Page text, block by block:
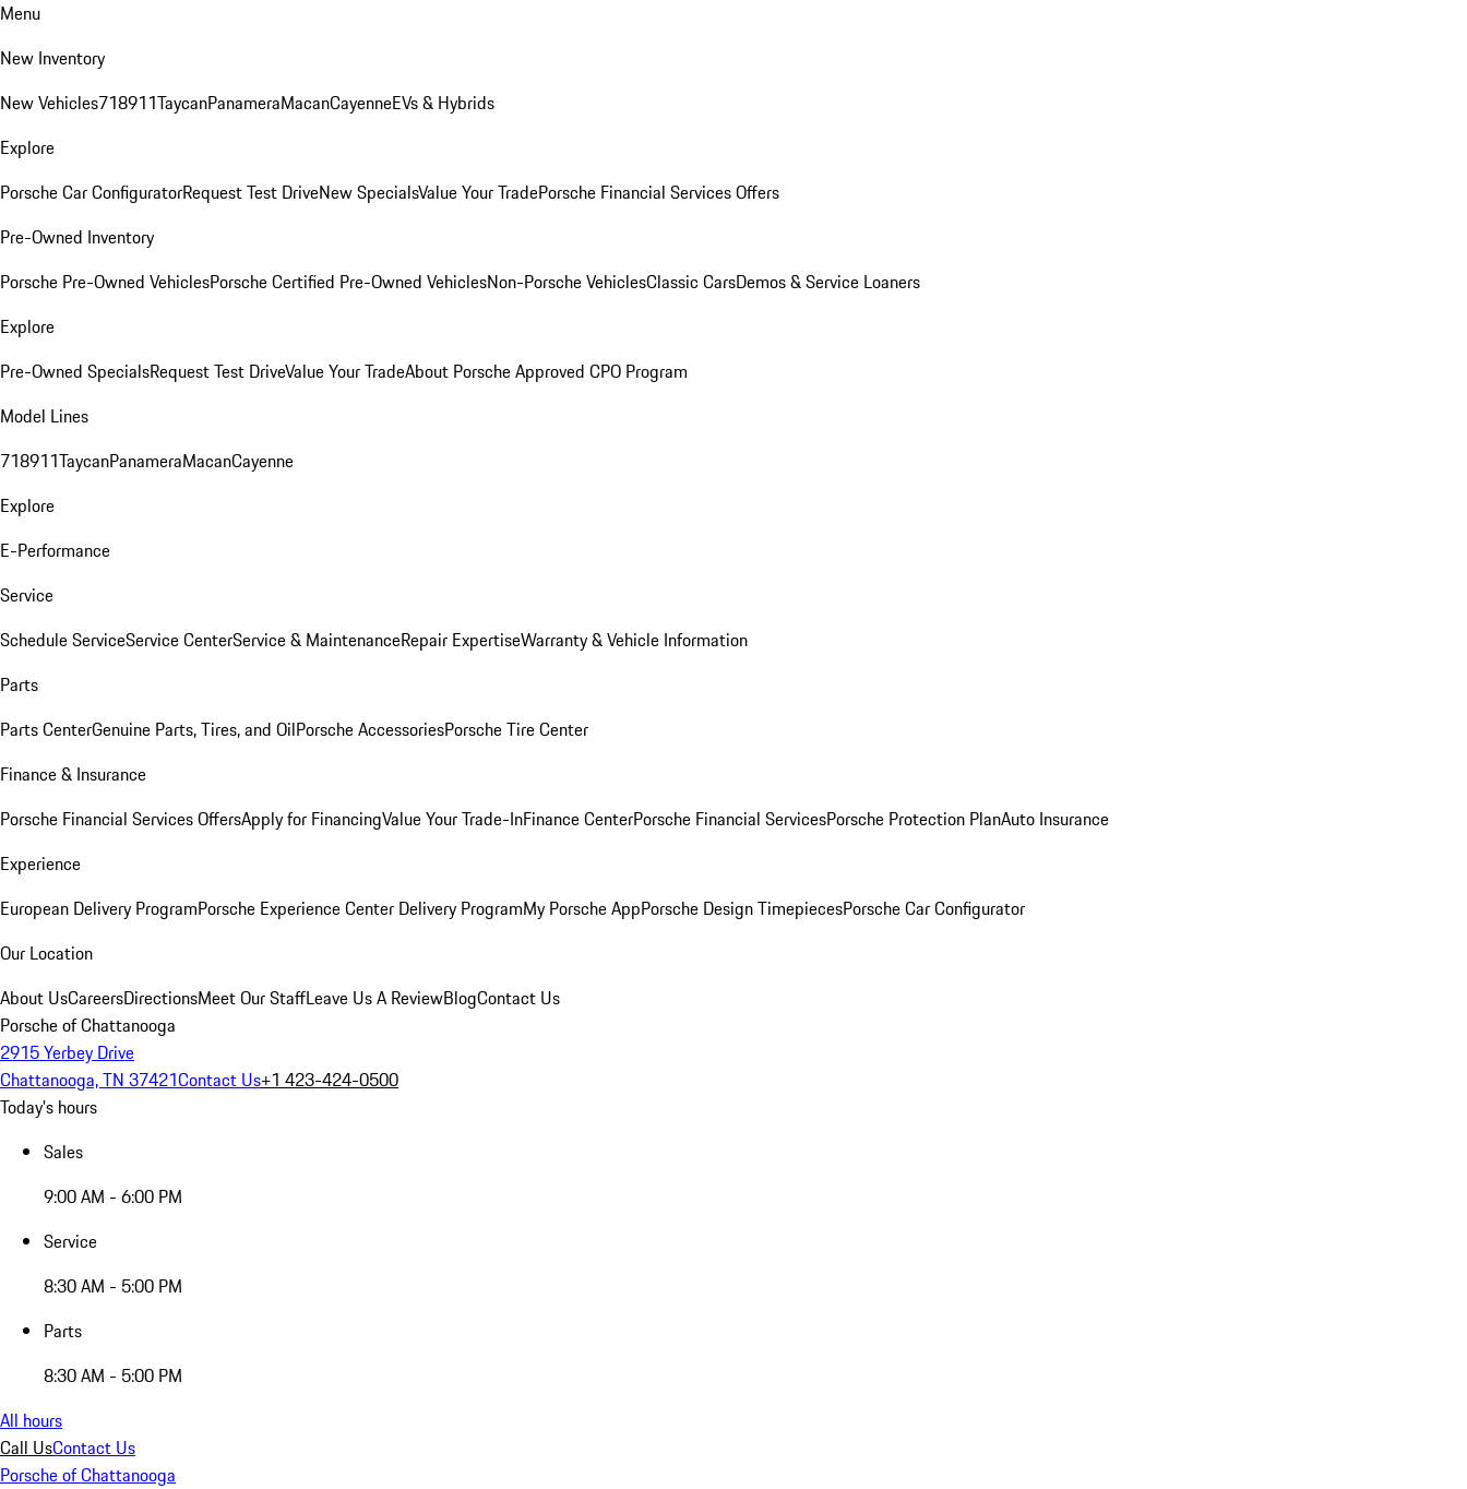
Menu
New Inventory
New Vehicles718911TaycanPanameraMacanCayenneEVs & Hybrids
Explore
Porsche Car ConfiguratorRequest Test DriveNew SpecialsValue Your TradePorsche Financial Services Offers
Pre-Owned Inventory
Porsche Pre-Owned VehiclesPorsche Certified Pre-Owned VehiclesNon-Porsche VehiclesClassic CarsDemos & Service Loaners
Explore
Pre-Owned SpecialsRequest Test DriveValue Your TradeAbout Porsche Approved CPO Program
Model Lines
718911TaycanPanameraMacanCayenne
Explore
E-Performance
Service
Schedule ServiceService CenterService & MaintenanceRepair ExpertiseWarranty & Vehicle Information
Parts
Parts CenterGenuine Parts, Tires, and OilPorsche AccessoriesPorsche Tire Center
Finance & Insurance
Porsche Financial Services OffersApply for FinancingValue Your Trade-InFinance CenterPorsche Financial ServicesPorsche Protection PlanAuto Insurance
Experience
European Delivery ProgramPorsche Experience Center Delivery ProgramMy Porsche AppPorsche Design TimepiecesPorsche Car Configurator
Our Location
About UsCareersDirectionsMeet Our StaffLeave Us A ReviewBlogContact Us
Porsche of Chattanooga
2915 Yerbey Drive
Chattanooga, TN 37421Contact Us+1 423-424-0500
Today's hours
Sales
9:00 AM - 6:00 PM
Service
8:30 AM - 5:00 PM
Parts
8:30 AM - 5:00 PM
All hours
Call UsContact Us
Porsche of Chattanooga